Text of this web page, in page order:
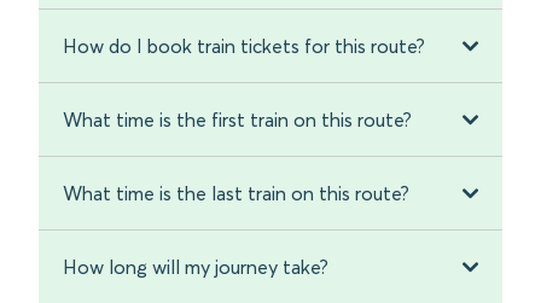
How do I book train tickets for this route?
What time is the first train on this route?
What time is the last train on this route?
How long will my journey take?